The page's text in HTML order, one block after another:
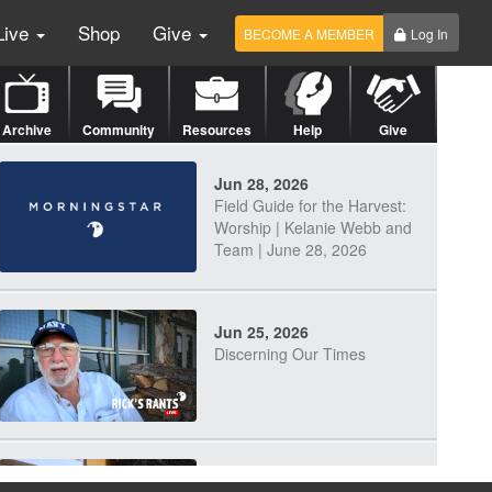
Shop Give BECOME A MEMBER Log In
Archive Community Resources Help Give
Jun 28, 2026
Field Guide for the Harvest:
Worship | Kelanie Webb and
Team | June 28, 2026
Jun 25, 2026
Discerning Our Times
Jun 23, 2026